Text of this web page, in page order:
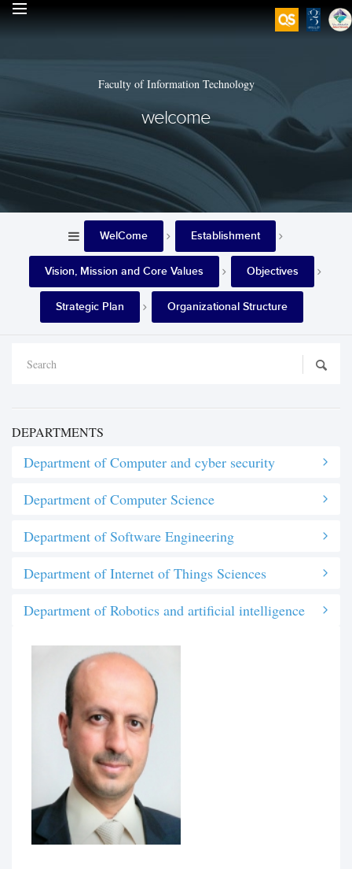
Faculty of Information Technology
welcome
WelCome Establishment
Vision, Mission and Core Values Objectives
Strategic Plan Organizational Structure
DEPARTMENTS
Department of Computer and cyber security
Department of Computer Science
Department of Software Engineering
Department of Internet of Things Sciences
Department of Robotics and artificial intelligence